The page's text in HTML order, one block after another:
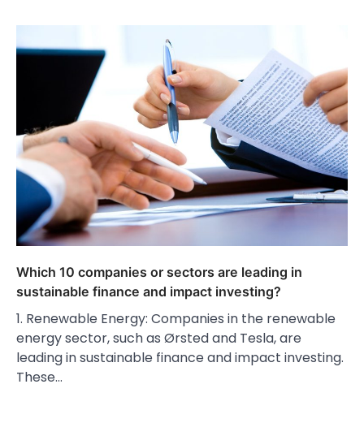
Which 10 companies or sectors are leading in
sustainable finance and impact investing?
1. Renewable Energy: Companies in the renewable
energy sector, such as Ørsted and Tesla, are
leading in sustainable finance and impact investing.
These…